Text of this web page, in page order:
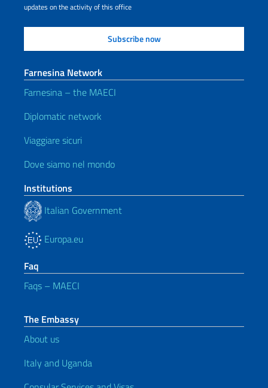
updates on the activity of this office
Farnesina Network
Farnesina – the MAECI
Diplomatic network
Viaggiare sicuri
Dove siamo nel mondo
Institutions
Italian Government
Europa.eu
Faq
Faqs – MAECI
The Embassy
About us
Italy and Uganda